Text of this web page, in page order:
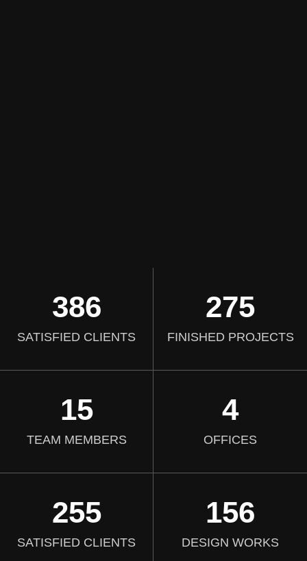
386
SATISFIED CLIENTS
275
FINISHED PROJECTS
15
TEAM MEMBERS
4
OFFICES
255
SATISFIED CLIENTS
156
DESIGN WORKS